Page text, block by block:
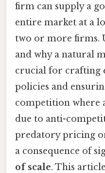
firm can supply a
entire market at a
two or more firms.
and why a natural
crucial for crafting
policies and
competition where
due to anti-
predatory pricing
a consequence of
of scale. This